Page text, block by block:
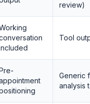
review)
Tool
Generic
analysis